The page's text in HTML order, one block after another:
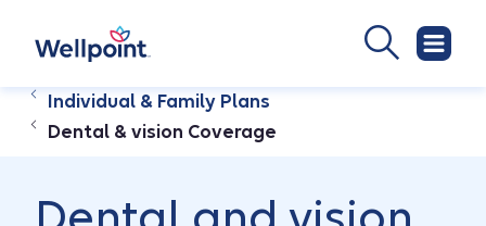
Individual & Family Plans
Dental & vision Coverage